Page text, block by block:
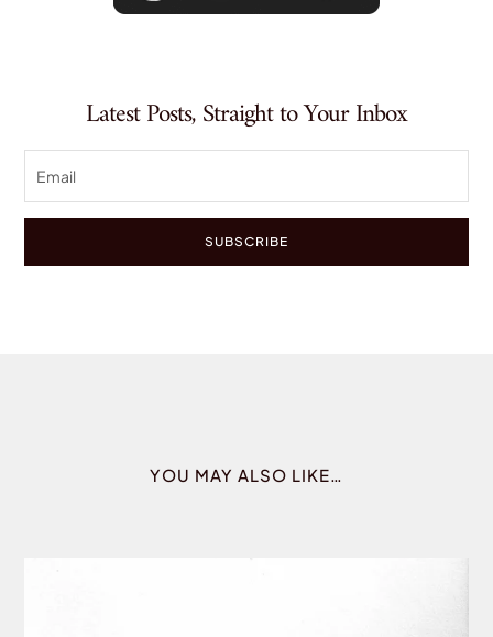
Latest Posts, Straight to Your Inbox
SUBSCRIBE
YOU MAY ALSO LIKE…